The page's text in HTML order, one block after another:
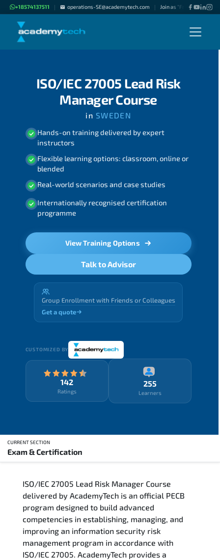
+18574137511 | operations-SE@academytech.com | Join as "Freelance
ISO/IEC 27005 Lead Risk
Manager Course
in SWEDEN
Hands-on training delivered by expert
instructors
Flexible learning options: classroom, online or
blended
Real-world scenarios and case studies
Internationally recognised certification
programme
View Training Options
Talk to Advisor
Group Enrollment with Friends or Colleagues
Get a quote
CUSTOMIZED BY
142
Ratings
255
Learners
CURRENT SECTION
Exam & Certification
Training Delivery Options
Who Should Attend
Career Outcomes
ISO/IEC 27005 Lead Risk Manager Course
delivered by AcademyTech is an official PECB
program designed to build advanced
competencies in establishing, managing, and
improving an information security risk
management program in accordance with
ISO/IEC 27005. AcademyTech provides a